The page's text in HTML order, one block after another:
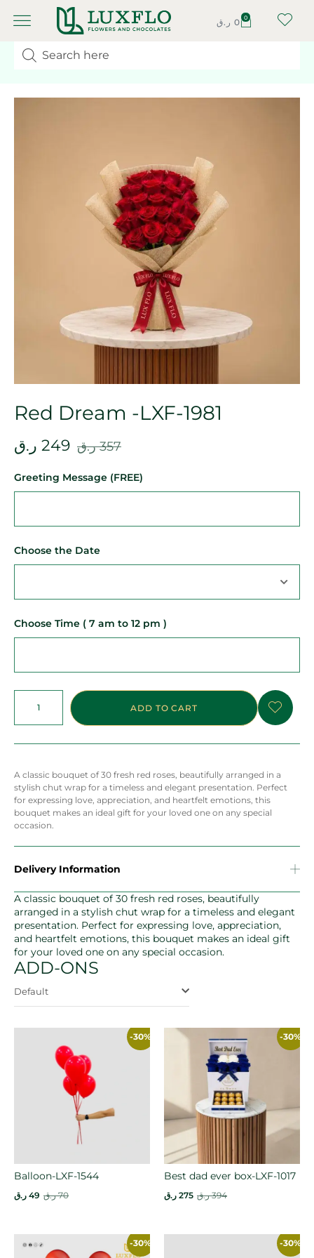
0 ر.ق 0
Red Dream -LXF-1981
357 ر.ق 249 ر.ق
Greeting Message (FREE)
Choose the Date
Choose Time ( 7 am to 12 pm )
ADD TO CART
A classic bouquet of 30 fresh red roses, beautifully arranged in a
stylish chut wrap for a timeless and elegant presentation. Perfect
for expressing love, appreciation, and heartfelt emotions, this
bouquet makes an ideal gift for your loved one on any special
occasion.
Delivery Information
A classic bouquet of 30 fresh red roses, beautifully
arranged in a stylish chut wrap for a timeless and elegant
presentation. Perfect for expressing love, appreciation,
and heartfelt emotions, this bouquet makes an ideal gift
for your loved one on any special occasion.
ADD-ONS
Default
-30%
Balloon-LXF-1544
70 ر.ق 49 ر.ق
-30%
Best dad ever box-LXF-1017
394 ر.ق 275 ر.ق
-30% -30%